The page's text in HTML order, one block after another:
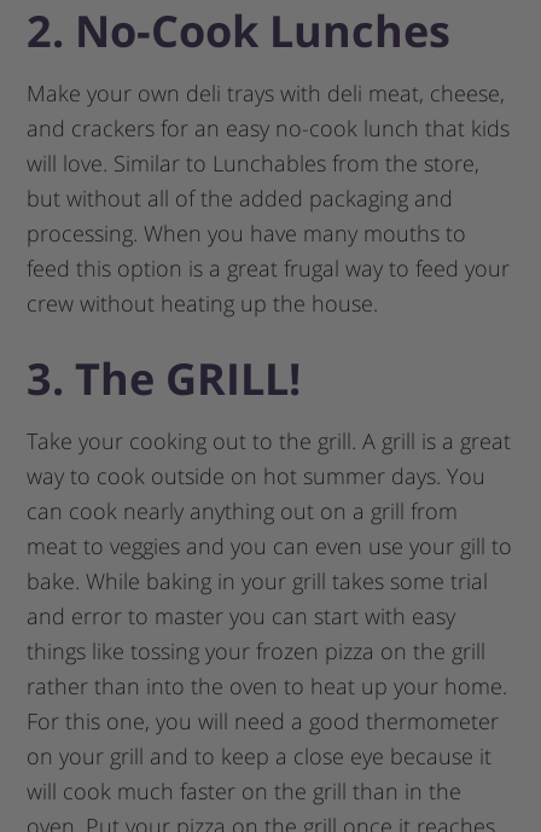
2. No-Cook Lunches
Make your own deli trays with deli meat, cheese,
and crackers for an easy no-cook lunch that kids
will love. Similar to Lunchables from the store,
but without all of the added packaging and
processing. When you have many mouths to
feed this option is a great frugal way to feed your
crew without heating up the house.
3. The GRILL!
Take your cooking out to the grill. A grill is a great
way to cook outside on hot summer days. You
can cook nearly anything out on a grill from
meat to veggies and you can even use your gill to
bake. While baking in your grill takes some trial
and error to master you can start with easy
things like tossing your frozen pizza on the grill
rather than into the oven to heat up your home.
For this one, you will need a good thermometer
on your grill and to keep a close eye because it
will cook much faster on the grill than in the